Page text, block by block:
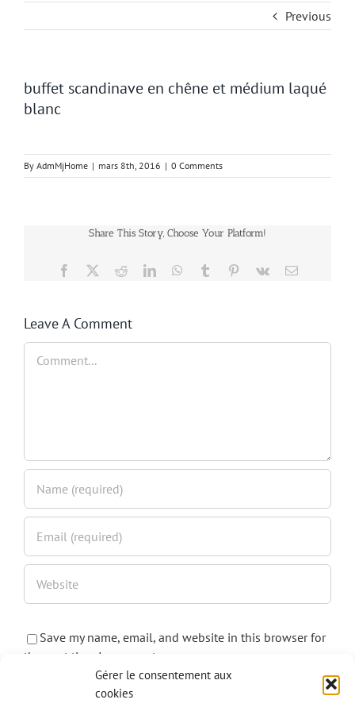
Gérer le consentement aux
cookies
Previous
buffet scandinave en chêne et médium laqué
blanc
By AdmMjHome | mars 8th, 2016 | 0 Comments
Share This Story, Choose Your Platform!
Facebook
TwitterRedditLinkedInWhatsApp
Tumblr Pinterest
Vk Email
Leave A Comment
Save my name, email, and website in this browser for
the next time I comment.